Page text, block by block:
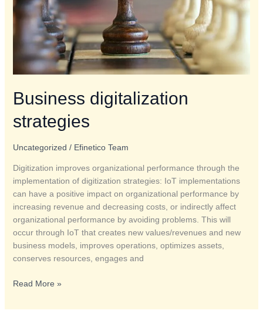
Business digitalization
strategies
Uncategorized / Efinetico Team
Digitization improves organizational performance through the
implementation of digitization strategies: IoT implementations
can have a positive impact on organizational performance by
increasing revenue and decreasing costs, or indirectly affect
organizational performance by avoiding problems. This will
occur through IoT that creates new values/revenues and new
business models, improves operations, optimizes assets,
conserves resources, engages and
Read More »